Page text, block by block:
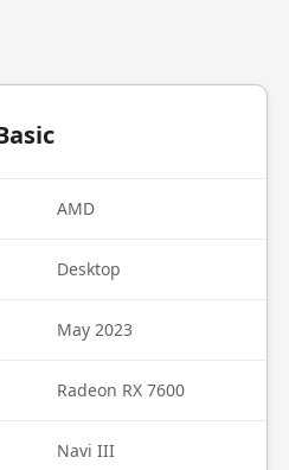
AMD
Desktop
May 2023
Radeon RX 7600
Navi III